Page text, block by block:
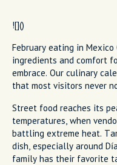
![]()
February eating in
ingredients and comfort
embrace. Our culinary
that most visitors never
Street food reaches its
temperatures, when
battling extreme heat.
dish, especially around
family has their favorite